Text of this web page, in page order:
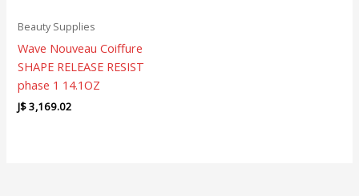
Beauty Supplies
Wave Nouveau Coiffure
SHAPE RELEASE RESIST
phase 1 14.1OZ
J$3,169.02